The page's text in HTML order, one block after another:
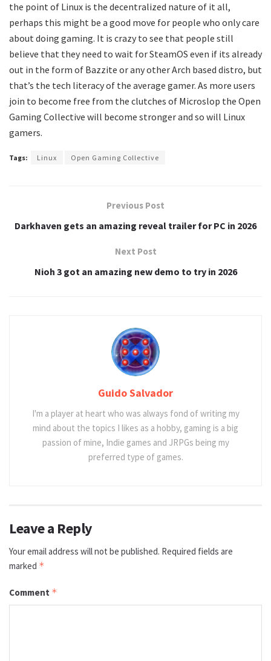
the point of Linux is the decentralized nature of it all,
perhaps this might be a good move for people who only care
about doing gaming. It is crazy to see that people still
believe that they need to wait for SteamOS even if its already
out in the form of Bazzite or any other Arch based distro, but
that’s the tech literacy of the average gamer. As more users
join to become free from the clutches of Microslop the Open
Gaming Collective will become stronger and so will Linux
gamers.
Tags: Linux Open Gaming Collective
Previous Post
Darkhaven gets an amazing reveal trailer for PC in 2026
Next Post
Nioh 3 got an amazing new demo to try in 2026
Guido Salvador
I'm a player at heart who was always fond of writing my
mind about the topics I likes as a hobby, gaming is a big
passion of mine, Indie games and JRPGs being my
preferred type of games.
Leave a Reply
Your email address will not be published. Required fields are
marked *
Comment *